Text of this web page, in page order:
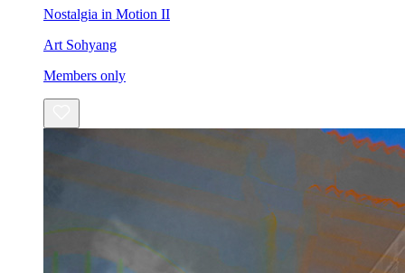
Nostalgia in Motion II
Art Sohyang
Members only